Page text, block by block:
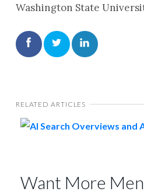
Washington State
RELATED ARTICLES
Want More